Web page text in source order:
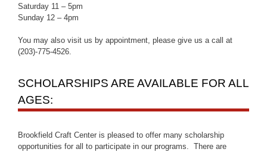
Saturday 11 – 5pm
Sunday 12 – 4pm
You may also visit us by appointment, please give us a call at
(203)-775-4526.
SCHOLARSHIPS ARE AVAILABLE FOR ALL
AGES:
Brookfield Craft Center is pleased to offer many scholarship
opportunities for all to participate in our programs. There are